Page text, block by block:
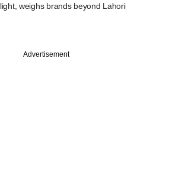
light, weighs brands beyond Lahori
Advertisement